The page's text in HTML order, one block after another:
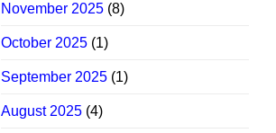
November 2025 (8)
October 2025 (1)
September 2025 (1)
August 2025 (4)